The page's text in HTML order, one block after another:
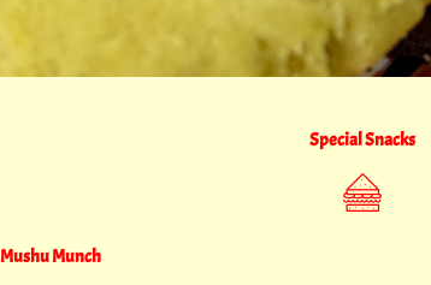
Special Snacks
Mushu Munch